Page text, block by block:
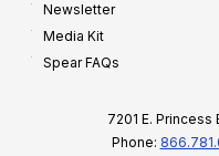
Newsletter
Media Kit
Spear FAQs
7201 E.
Phone: